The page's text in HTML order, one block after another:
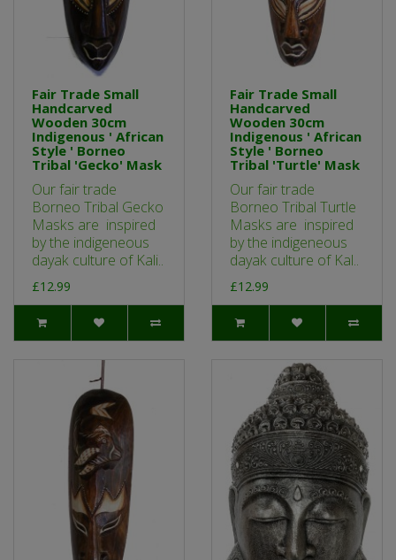
Fair Trade Small
Handcarved
Wooden 30cm
Indigenous ' African
Style ' Borneo
Tribal 'Gecko' Mask
Our fair trade
Borneo Tribal Gecko
Masks are inspired
by the indigeneous
dayak culture of Kali..
£12.99
Fair Trade Small
Handcarved
Wooden 30cm
Indigenous ' African
Style ' Borneo
Tribal 'Turtle' Mask
Our fair trade
Borneo Tribal Turtle
Masks are inspired
by the indigeneous
dayak culture of Kal..
£12.99